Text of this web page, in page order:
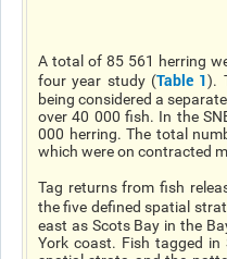
A total of 85 561 herring
four year study (Table 1).
being considered a
over 40 000 fish. In the
000 herring. The total
which were on contracted
Tag returns from fish
the five defined spatial
east as Scots Bay in the
York coast. Fish tagged